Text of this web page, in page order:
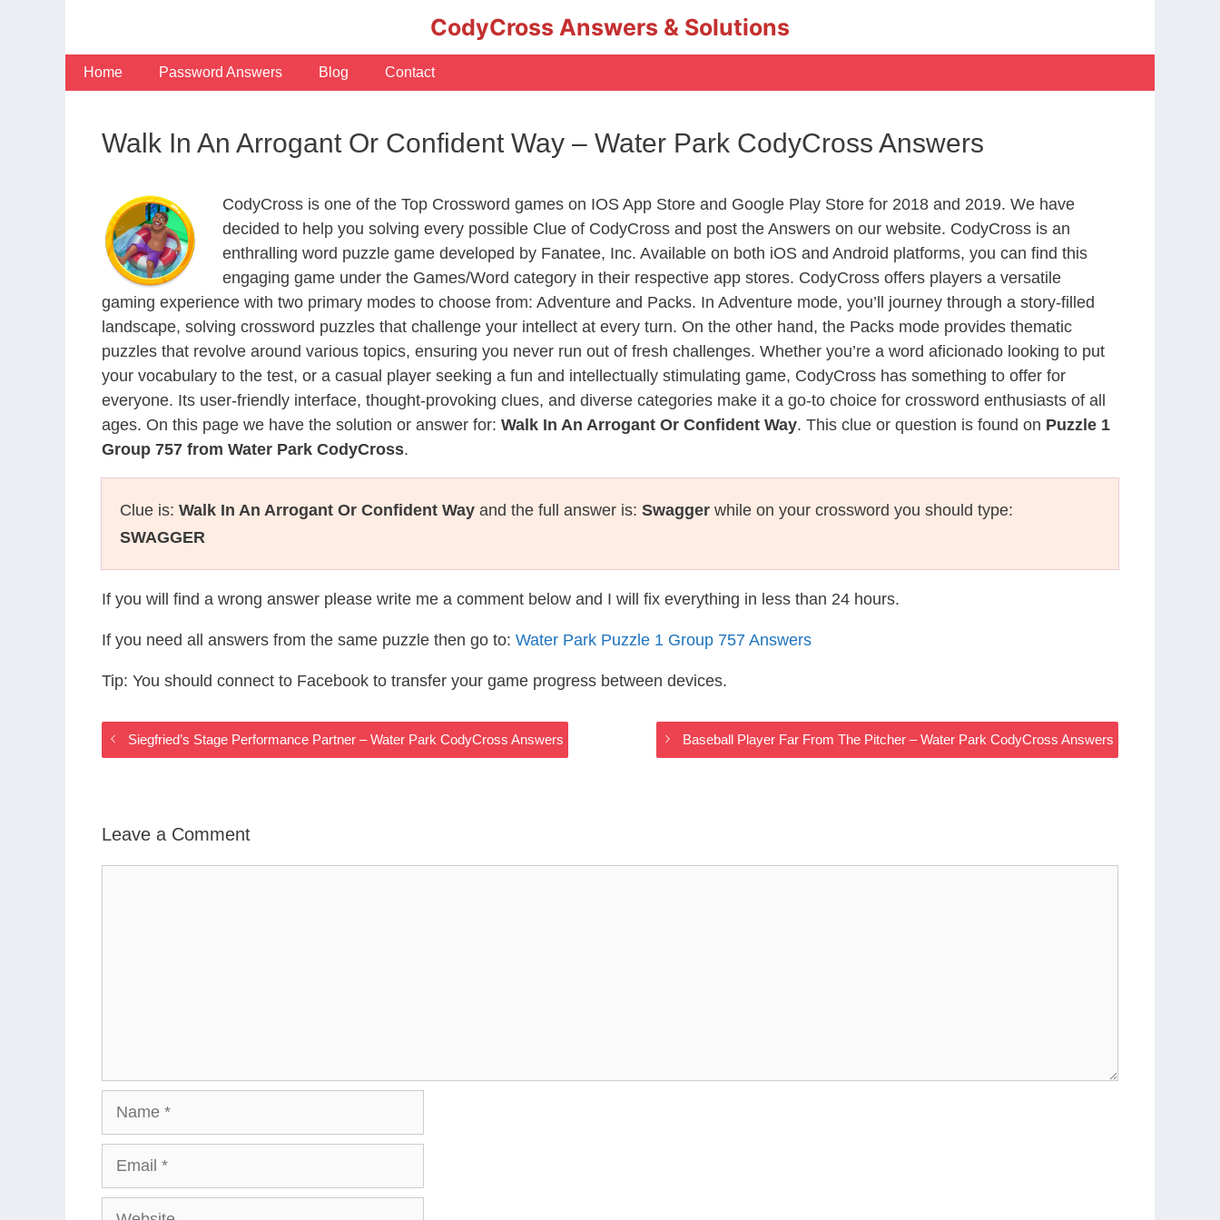
CodyCross Answers & Solutions
Home Password Answers Blog Contact
Walk In An Arrogant Or Confident Way – Water Park CodyCross Answers
CodyCross is one of the Top Crossword games on IOS App Store and Google Play Store for 2018 and 2019. We have
decided to help you solving every possible Clue of CodyCross and post the Answers on our website. CodyCross is an
enthralling word puzzle game developed by Fanatee, Inc. Available on both iOS and Android platforms, you can find this
engaging game under the Games/Word category in their respective app stores. CodyCross offers players a versatile
gaming experience with two primary modes to choose from: Adventure and Packs. In Adventure mode, you’ll journey through a story-filled
landscape, solving crossword puzzles that challenge your intellect at every turn. On the other hand, the Packs mode provides thematic
puzzles that revolve around various topics, ensuring you never run out of fresh challenges. Whether you’re a word aficionado looking to put
your vocabulary to the test, or a casual player seeking a fun and intellectually stimulating game, CodyCross has something to offer for
everyone. Its user-friendly interface, thought-provoking clues, and diverse categories make it a go-to choice for crossword enthusiasts of all
ages. On this page we have the solution or answer for: Walk In An Arrogant Or Confident Way. This clue or question is found on Puzzle 1
Group 757 from Water Park CodyCross.
Clue is: Walk In An Arrogant Or Confident Way and the full answer is: Swagger while on your crossword you should type:
SWAGGER
If you will find a wrong answer please write me a comment below and I will fix everything in less than 24 hours.
If you need all answers from the same puzzle then go to: Water Park Puzzle 1 Group 757 Answers
Tip: You should connect to Facebook to transfer your game progress between devices.
Siegfried’s Stage Performance Partner – Water Park CodyCross Answers Baseball Player Far From The Pitcher – Water Park CodyCross Answers
Leave a Comment